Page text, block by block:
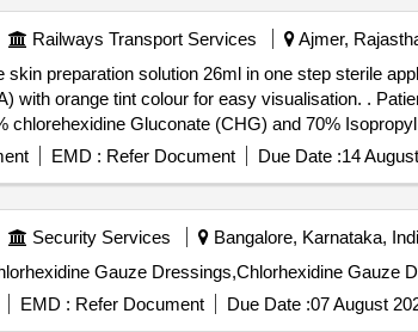
Railways Transport Services Ajmer,
skin preparation solution 26ml in one step sterile
visualisation. . Patient pre-Operative skin preparation solution 26ml in one step sterile applicator contai ner
chlorehexidine Gluconate (CHG) and 70%
EMD : Refer Document Due Date :14
Security Services Bangalore, Karnataka,
EMD : Refer Document Due Date :07 August